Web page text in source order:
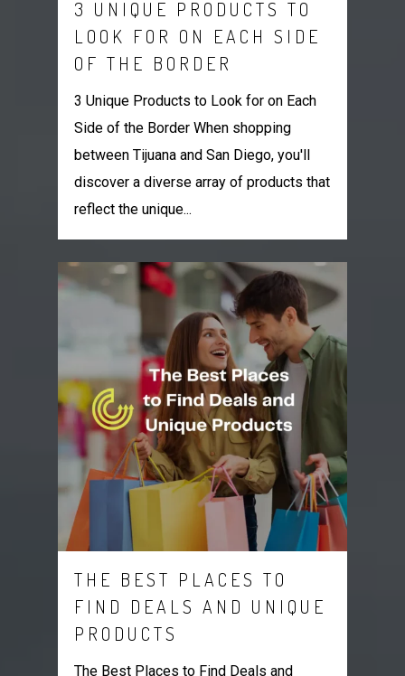
3 UNIQUE PRODUCTS TO
LOOK FOR ON EACH SIDE
OF THE BORDER
3 Unique Products to Look for on Each
Side of the Border When shopping
between Tijuana and San Diego, you'll
discover a diverse array of products that
reflect the unique...
THE BEST PLACES TO
FIND DEALS AND UNIQUE
PRODUCTS
The Best Places to Find Deals and